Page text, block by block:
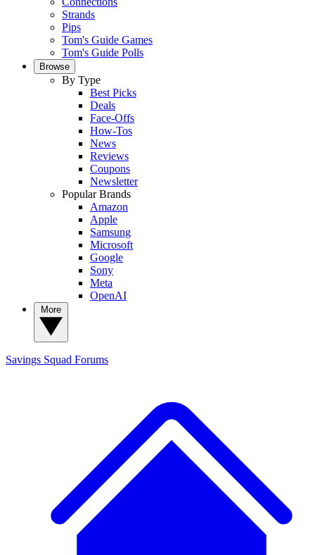
Strands
Pips
Tom's Guide Games
Tom's Guide Polls
Browse
By Type
Best Picks
Deals
Face-Offs
How-Tos
News
Reviews
Coupons
Newsletter
Popular Brands
Amazon
Apple
Samsung
Microsoft
Google
Sony
Meta
OpenAI
Savings Squad Forums